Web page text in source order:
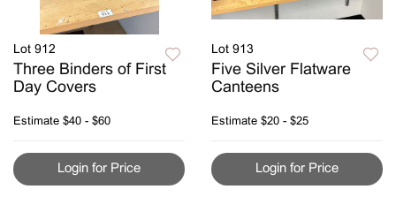
Lot 912
Three Binders of First
Day Covers
Estimate $40 - $60
Login for Price
Lot 913
Five Silver Flatware
Canteens
Estimate $20 - $25
Login for Price